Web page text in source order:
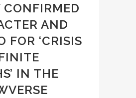
CONFIRMED
AND
FOR ‘CRISIS
IN THE